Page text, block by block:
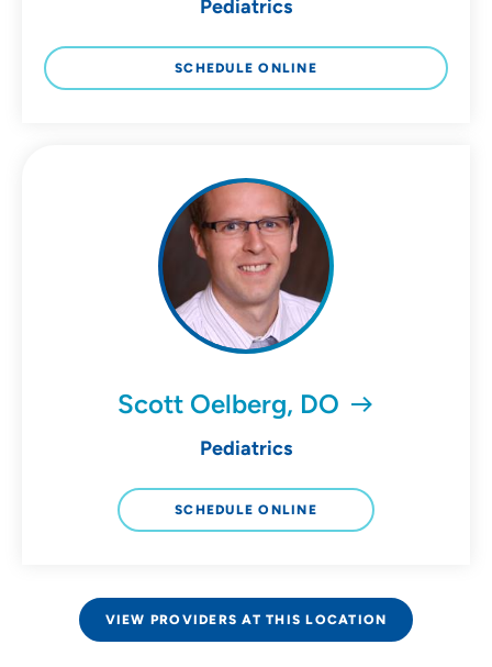
Pediatrics
SCHEDULE ONLINE
Scott Oelberg, DO
Pediatrics
SCHEDULE ONLINE
VIEW PROVIDERS AT THIS LOCATION